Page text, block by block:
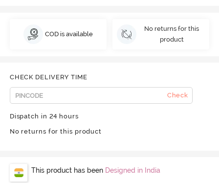
COD is available
No returns for this
product
CHECK DELIVERY TIME
Check
Dispatch in 24 hours
No returns for this product
This product has been Designed in India